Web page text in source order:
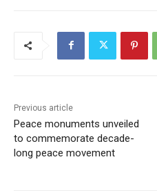
Previous article
Peace monuments unveiled
to commemorate decade-
long peace movement